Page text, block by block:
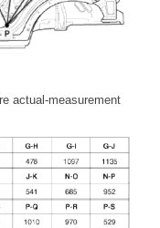
actual-measurement